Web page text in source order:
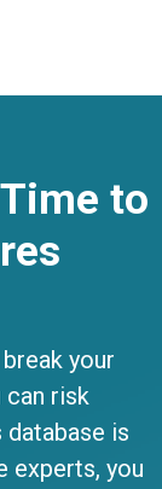
to
your
can risk
is
experts, you